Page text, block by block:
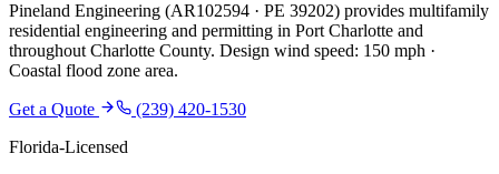
Pineland Engineering (AR102594 · PE 39202) provides multifamily
residential engineering and permitting in Port Charlotte and
throughout Charlotte County. Design wind speed: 150 mph ·
Coastal flood zone area.
Get a Quote
(239) 420-1530
Florida-Licensed